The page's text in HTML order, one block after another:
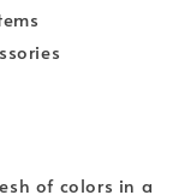
of colors in a